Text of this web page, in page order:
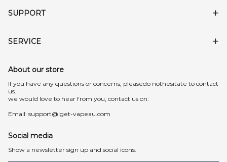
SUPPORT
SERVICE
About our store
lf you have any questions or concerns, pleasedo nothesitate to contact
us.
we would love to hear from you, contact us on:
Email: support@iget-vapeau.com
Social media
Show a newsletter sign up and social icons.